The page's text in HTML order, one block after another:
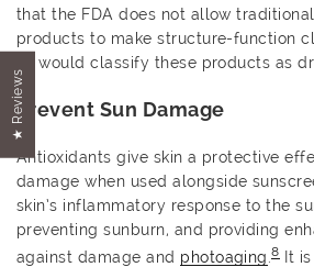
that the FDA does not allow
products to make structure-function
so would classify these products as
Prevent Sun Damage
Antioxidants give skin a protective
damage when used alongside
skin’s inflammatory response to the
preventing sunburn, and providing
against damage and photoaging .8It is
★ Reviews